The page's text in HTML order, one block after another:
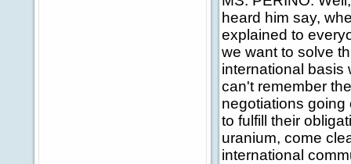
heard him say,
explained to
we want to solve
international basis
can't remember
negotiations going
to fulfill their
uranium, come
international